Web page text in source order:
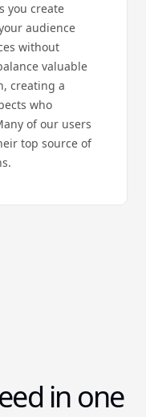
you create
audience
without
valuable
creating a
who
of our users
top source of
in one